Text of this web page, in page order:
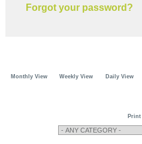
Forgot your password?
Monthly View Weekly View Daily View
Print